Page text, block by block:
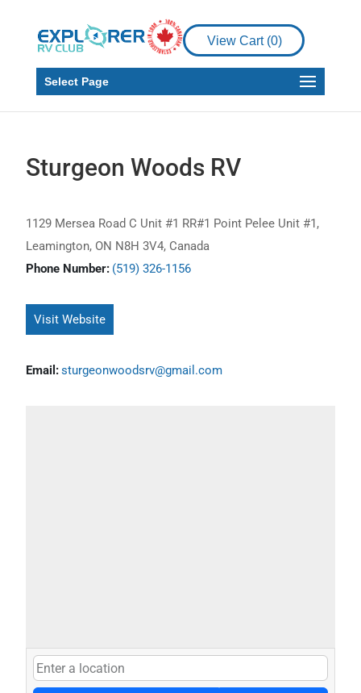
View Cart (0)
Select Page
Sturgeon Woods RV
1129 Mersea Road C Unit #1 RR#1 Point Pelee Unit #1,
Leamington, ON N8H 3V4, Canada
Phone Number: (519) 326-1156
Visit Website
Email:sturgeonwoodsrv@gmail.com